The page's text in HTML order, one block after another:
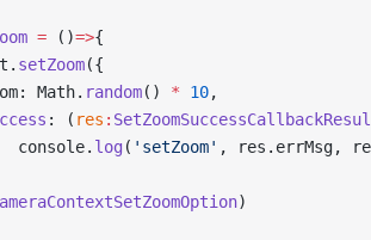
= ()=>{
setZoom({
Math.
random() * 10,
: ( res :
			console.
log ( 'setZoom' , res.errMsg,
)